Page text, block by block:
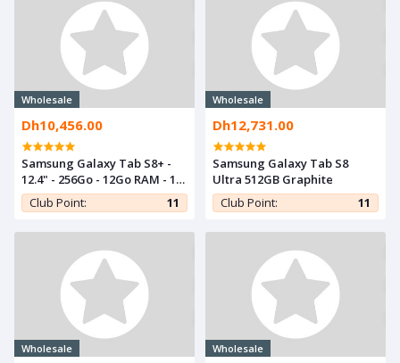
Wholesale
Dh10,456.00
Samsung Galaxy Tab S8+ -
12.4" - 256Go - 12Go RAM - 13
Mpx - Silver
Club Point: 11
Wholesale
Dh12,731.00
Samsung Galaxy Tab S8
Ultra 512GB Graphite
Club Point:
11
Wholesale Wholesale